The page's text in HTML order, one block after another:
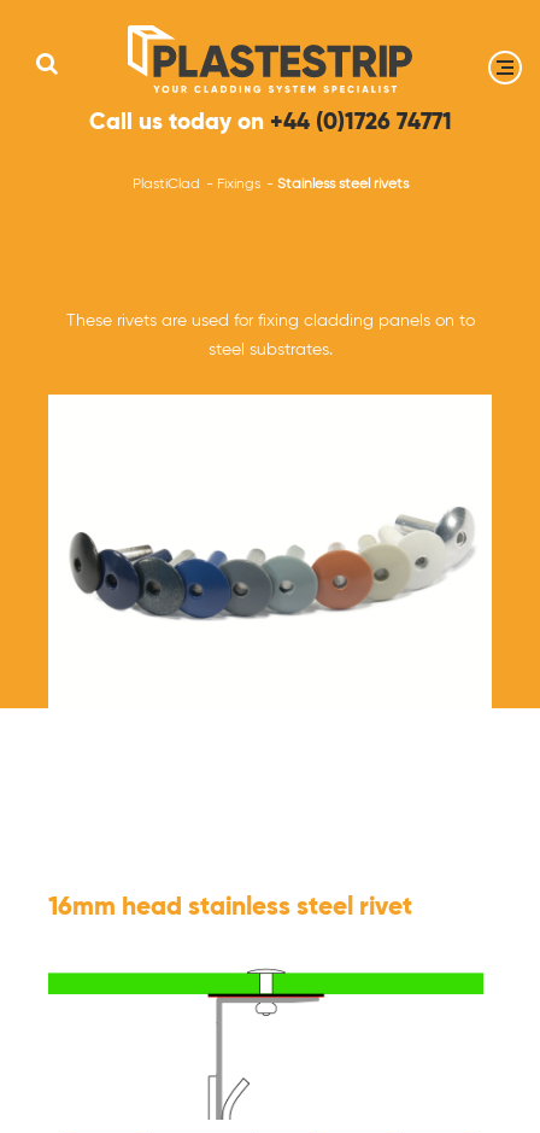
Call us today on +44 (0)1726 74771
PlastiClad Fixings Stainless steel rivets
These rivets are used for fixing cladding panels on to
steel substrates.
16mm head stainless steel rivet